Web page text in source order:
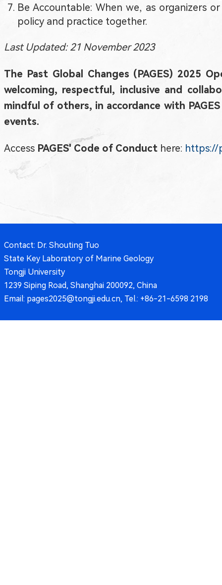
Be Accountable: When we, as organizers
policy and practice together.
Last Updated: 21 November 2023
The Past Global Changes (PAGES) 2025
welcoming, respectful, inclusive and
mindful of others, in accordance with
events.
Access PAGES' Code of Conducthere: https://
Contact: Dr. Shouting Tuo
State Key Laboratory of Marine Geology
Tongji University
1239 Siping Road, Shanghai 200092, China
Email: pages2025@tongji.edu.cn, Tel.: +86-21-6598 2198